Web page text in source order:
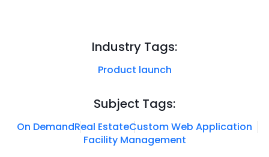
Industry Tags:
Product launch
Subject Tags:
On DemandReal EstateCustom Web Application
Facility Management